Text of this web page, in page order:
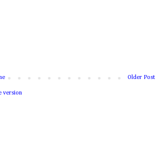
Older Post
version